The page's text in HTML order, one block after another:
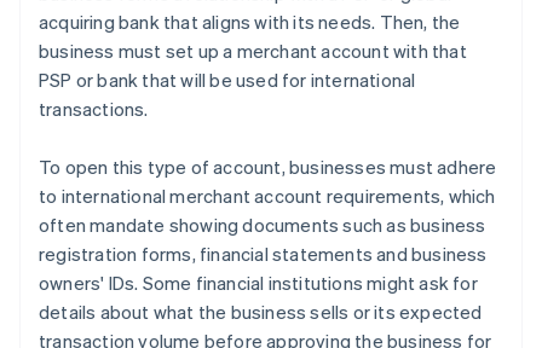
acquiring bank that aligns with its needs. Then, the
business must set up a merchant account with that
PSP or bank that will be used for international
transactions.
To open this type of account, businesses must adhere
to international merchant account requirements, which
often mandate showing documents such as business
registration forms, financial statements and business
owners' IDs. Some financial institutions might ask for
details about what the business sells or its expected
transaction volume before approving the business for